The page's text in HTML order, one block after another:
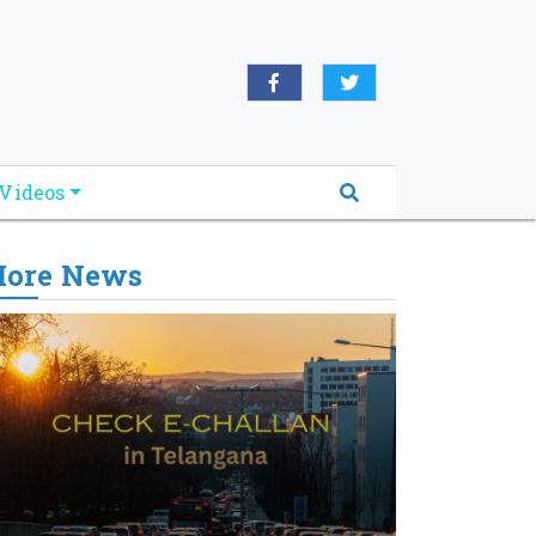
News